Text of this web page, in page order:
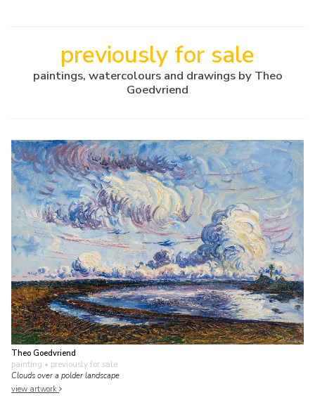
previously for sale
paintings, watercolours and drawings by Theo
Goedvriend
Theo Goedvriend
painting • previously for sale
Clouds over a polder landscape
view artwork